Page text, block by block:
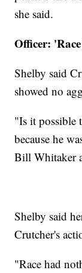
she said.
Officer:
Shelby said
showed no
"Is it possible
because he
Bill Whitaker
Shelby said
Crutcher's
"Race had